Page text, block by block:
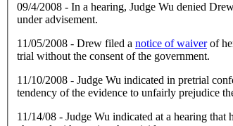
09/4/2008 - In a hearing, Judge Wu denied
under advisement.
11/05/2008 - Drew filed a notice of waiverof
trial without the consent of the government.
11/10/2008 - Judge Wu indicated in pretrial
tendency of the evidence to unfairly prejudice
11/14/08 - Judge Wu indicated at a hearing